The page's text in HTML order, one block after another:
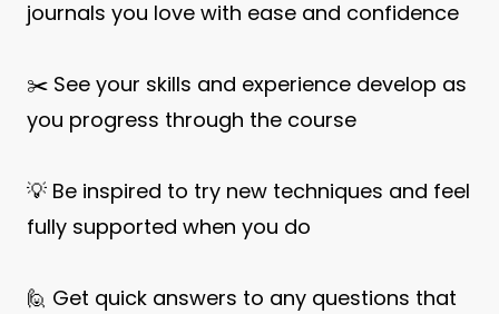
journals you love with ease and confidence
✂️ See your skills and experience develop as
you progress through the course
💡 Be inspired to try new techniques and feel
fully supported when you do
🙋 Get quick answers to any questions that